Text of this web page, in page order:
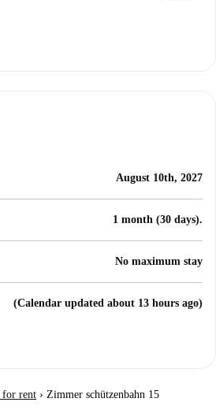
August 10th, 2027
1 month (30 days).
No maximum stay
(Calendar updated about 13 hours ago)
for rent › Zimmer schützenbahn 15